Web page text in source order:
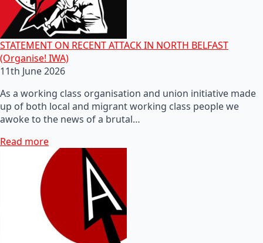
STATEMENT ON RECENT ATTACK IN NORTH BELFAST
(Organise! IWA)
11th June 2026
As a working class organisation and union initiative made
up of both local and migrant working class people we
awoke to the news of a brutal…
Read more